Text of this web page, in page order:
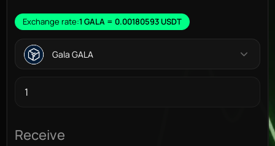
Exchange rate:1 GALA = 0.00180593 USDT
Gala GALA
Receive